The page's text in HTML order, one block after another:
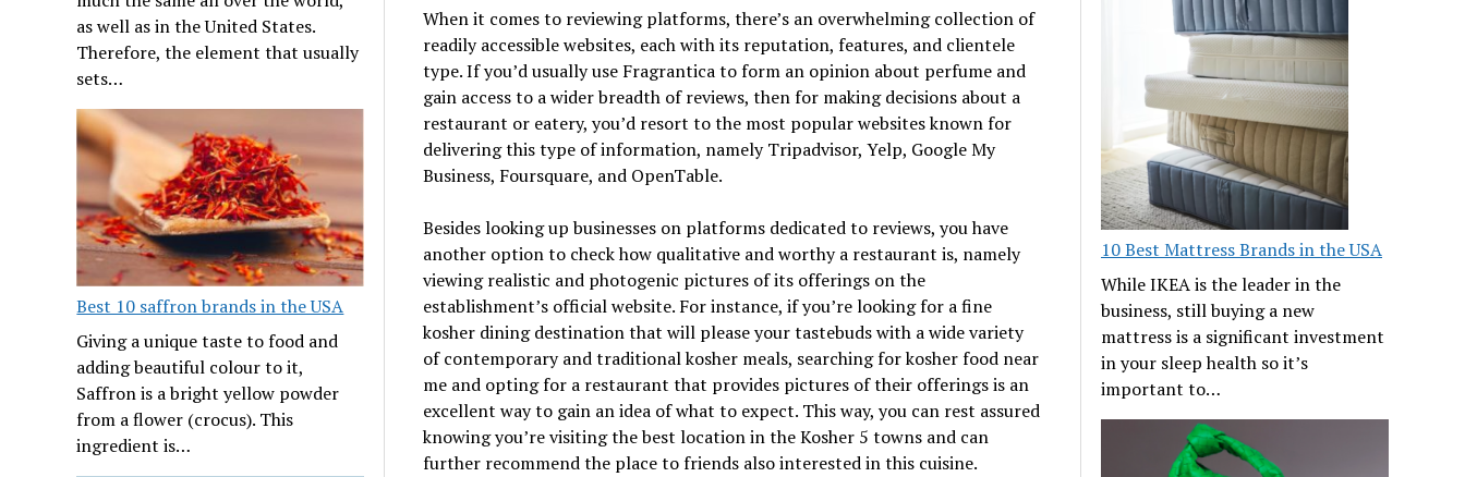
as well as in the United States.
Therefore, the element that usually
sets…
Best 10 saffron brands in the USA
Giving a unique taste to food and
adding beautiful colour to it,
Saffron is a bright yellow powder
from a flower (crocus). This
ingredient is…
When it comes to reviewing platforms, there’s an overwhelming collection of
readily accessible websites, each with its reputation, features, and clientele
type. If you’d usually use Fragrantica to form an opinion about perfume and
gain access to a wider breadth of reviews, then for making decisions about a
restaurant or eatery, you’d resort to the most popular websites known for
delivering this type of information, namely Tripadvisor, Yelp, Google My
Business, Foursquare, and OpenTable.
Besides looking up businesses on platforms dedicated to reviews, you have
another option to check how qualitative and worthy a restaurant is, namely
viewing realistic and photogenic pictures of its offerings on the
establishment’s official website. For instance, if you’re looking for a fine
kosher dining destination that will please your tastebuds with a wide variety
of contemporary and traditional kosher meals, searching for kosher food near
me and opting for a restaurant that provides pictures of their offerings is an
excellent way to gain an idea of what to expect. This way, you can rest assured
knowing you’re visiting the best location in the Kosher 5 towns and can
further recommend the place to friends also interested in this cuisine.
10 Best Mattress Brands in the USA
While IKEA is the leader in the
business, still buying a new
mattress is a significant investment
in your sleep health so it’s
important to…